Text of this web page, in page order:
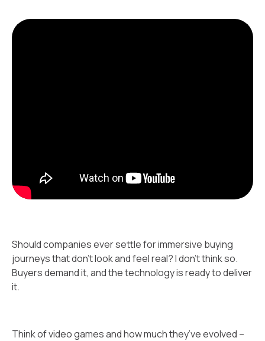
Should companies ever settle for immersive buying
journeys that don't look and feel real? I don’t think so.
Buyers demand it, and the technology is ready to deliver
it.
Think of video games and how much they’ve evolved –